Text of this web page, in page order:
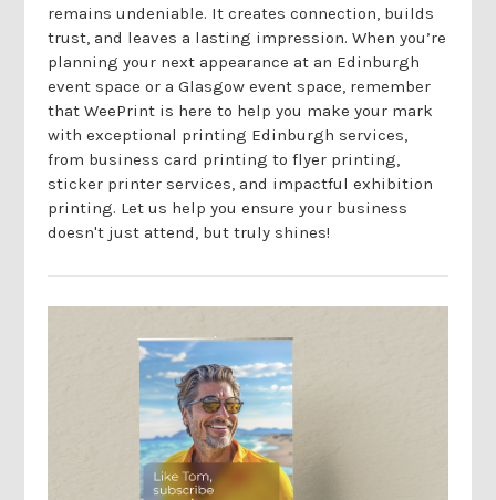
remains undeniable. It creates connection, builds
trust, and leaves a lasting impression. When you’re
planning your next appearance at an Edinburgh
event space or a Glasgow event space, remember
that WeePrint is here to help you make your mark
with exceptional printing Edinburgh services,
from business card printing to flyer printing,
sticker printer services, and impactful exhibition
printing. Let us help you ensure your business
doesn't just attend, but truly shines!